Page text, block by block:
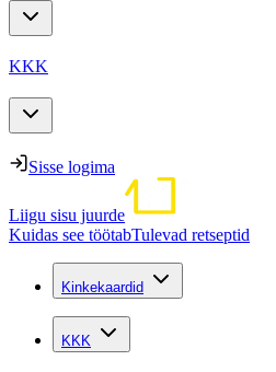
KKK
Sisse logima
Liigu sisu juurde
Kuidas see töötabTulevad retseptid
Kinkekaardid
KKK